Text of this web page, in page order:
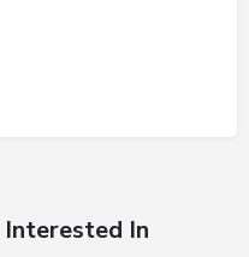
Interested In